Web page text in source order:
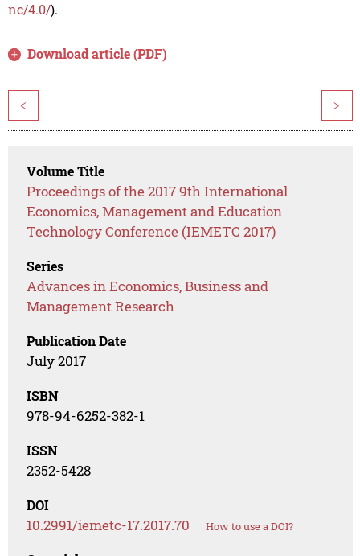
nc/4.0/).
Download article (PDF)
< >
Volume Title
Proceedings of the 2017 9th International
Economics, Management and Education
Technology Conference (IEMETC 2017)
Series
Advances in Economics, Business and
Management Research
Publication Date
July 2017
ISBN
978-94-6252-382-1
ISSN
2352-5428
DOI
10.2991/iemetc-17.2017.70 How to use a DOI?